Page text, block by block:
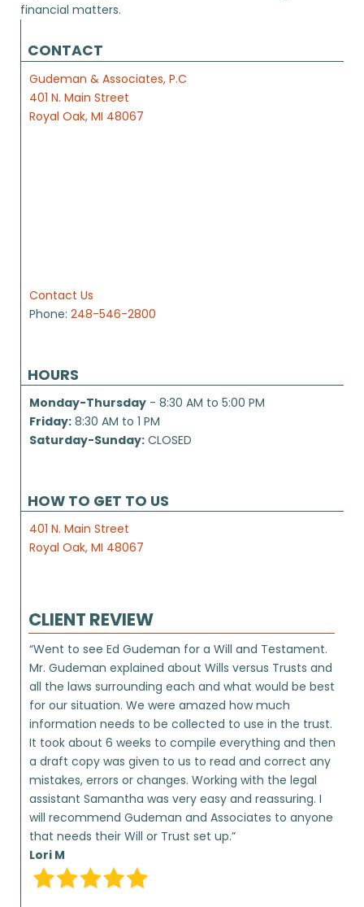
financial matters.
CONTACT
Gudeman & Associates, P.C
401 N. Main Street
Royal Oak, MI 48067
Contact Us
Phone: 248-546-2800
HOURS
Monday-Thursday - 8:30 AM to 5:00 PM
Friday: 8:30 AM to 1 PM
Saturday-Sunday: CLOSED
HOW TO GET TO US
401 N. Main Street
Royal Oak, MI 48067
CLIENT REVIEW
“Went to see Ed Gudeman for a Will and Testament.
Mr. Gudeman explained about Wills versus Trusts and
all the laws surrounding each and what would be best
for our situation. We were amazed how much
information needs to be collected to use in the trust.
It took about 6 weeks to compile everything and then
a draft copy was given to us to read and correct any
mistakes, errors or changes. Working with the legal
assistant Samantha was very easy and reassuring. I
will recommend Gudeman and Associates to anyone
that needs their Will or Trust set up.”
Lori M